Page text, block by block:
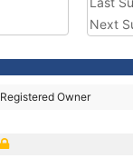
Next
Registered Owner